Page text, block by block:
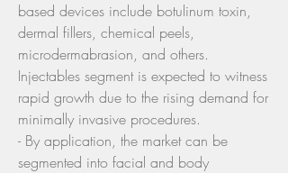
based devices include botulinum toxin,
dermal fillers, chemical peels,
microdermabrasion, and others.
Injectables segment is expected to witness
rapid growth due to the rising demand for
minimally invasive procedures.
- By application, the market can be
segmented into facial and body